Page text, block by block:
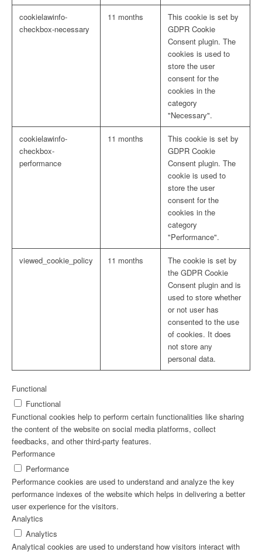
cookielawinfo-
checkbox-necessary
11 months
This cookie is set by
GDPR Cookie
Consent plugin. The
cookies is used to
store the user
consent for the
cookies in the
category
"Necessary".
cookielawinfo-
checkbox-
performance
11 months
This cookie is set by
GDPR Cookie
Consent plugin. The
cookie is used to
store the user
consent for the
cookies in the
category
"Performance".
viewed_cookie_policy 11 months
The cookie is set by
the GDPR Cookie
Consent plugin and is
used to store whether
or not user has
consented to the use
of cookies. It does
not store any
personal data.
Functional
Functional
Functional cookies help to perform certain functionalities like sharing
the content of the website on social media platforms, collect
feedbacks, and other third-party features.
Performance
Performance
Performance cookies are used to understand and analyze the key
performance indexes of the website which helps in delivering a better
user experience for the visitors.
Analytics
Analytics
Analytical cookies are used to understand how visitors interact with